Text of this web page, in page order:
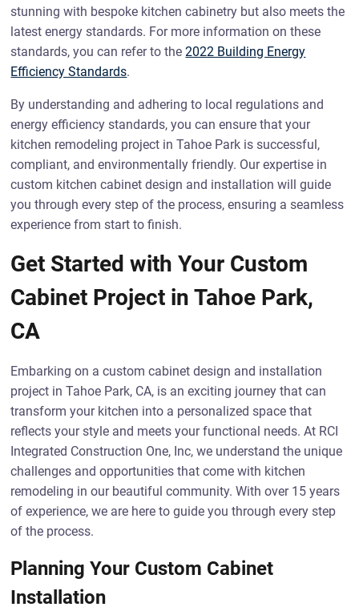
stunning with bespoke kitchen cabinetry but also meets the
latest energy standards. For more information on these
standards, you can refer to the2022 Building Energy
Efficiency Standards.
By understanding and adhering to local regulations and
energy efficiency standards, you can ensure that your
kitchen remodeling project in Tahoe Park is successful,
compliant, and environmentally friendly. Our expertise in
custom kitchen cabinet design and installation will guide
you through every step of the process, ensuring a seamless
experience from start to finish.
Get Started with Your Custom
Cabinet Project in Tahoe Park,
CA
Embarking on a custom cabinet design and installation
project in Tahoe Park, CA, is an exciting journey that can
transform your kitchen into a personalized space that
reflects your style and meets your functional needs. At RCI
Integrated Construction One, Inc, we understand the unique
challenges and opportunities that come with kitchen
remodeling in our beautiful community. With over 15 years
of experience, we are here to guide you through every step
of the process.
Planning Your Custom Cabinet
Installation